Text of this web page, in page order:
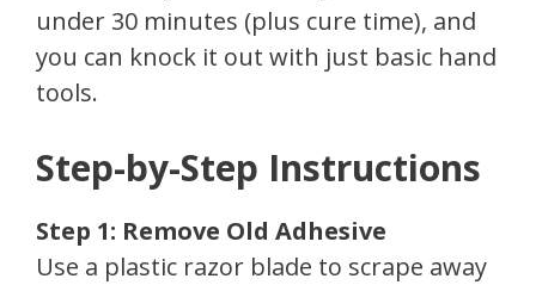
under 30 minutes (plus cure time), and
you can knock it out with just basic hand
tools.
Step-by-Step Instructions
Step 1: Remove Old Adhesive
Use a plastic razor blade to scrape away